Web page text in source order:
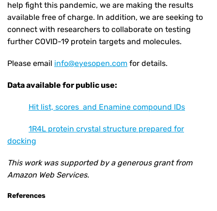
help fight this pandemic, we are making the results
available free of charge. In addition, we are seeking to
connect with researchers to collaborate on testing
further COVID-19 protein targets and molecules.
Please email info@eyesopen.com for details.
Data available for public use:
Hit list, scores and Enamine compound IDs
1R4L protein crystal structure prepared for
docking
This work was supported by a generous grant from
Amazon Web Services.
References